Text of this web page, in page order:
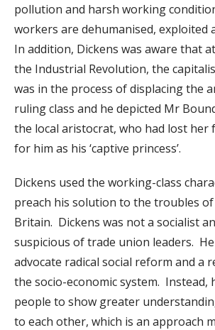
pollution and harsh working
workers are dehumanised, exploited
In addition, Dickens was aware that
the Industrial Revolution, the
was in the process of displacing the
ruling class and he depicted Mr
the local aristocrat, who had lost
for him as his ‘captive princess’.
Dickens used the working-class
preach his solution to the troubles
Britain. Dickens was not a socialist
suspicious of trade union leaders.
advocate radical social reform and a
the socio-economic system. Instead,
people to show greater
to each other, which is an approach